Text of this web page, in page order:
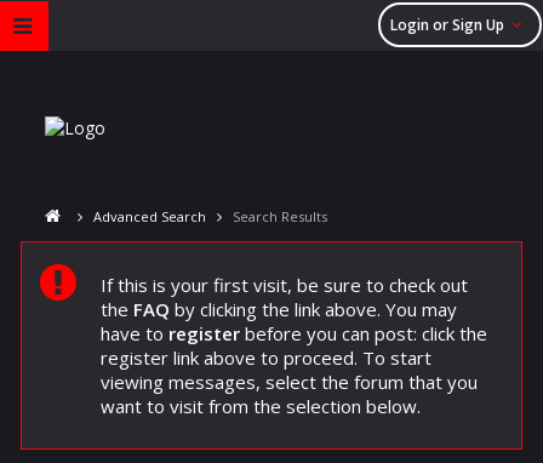
Login or Sign Up
Advanced Search Search Results
If this is your first visit, be sure to check out
the FAQ by clicking the link above. You may
have to registerbefore you can post: click the
register link above to proceed. To start
viewing messages, select the forum that you
want to visit from the selection below.